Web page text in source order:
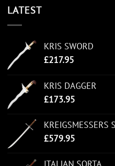
LATEST
KRIS SWORD
£217.95
KRIS DAGGER
£173.95
KREIGSMESSERS
£579.95